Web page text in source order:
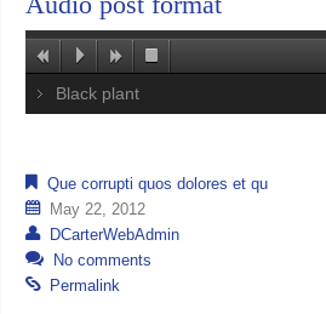
Black plant
Que corrupti quos dolores et qu
May 22, 2012
DCarterWebAdmin
No comments
Permalink